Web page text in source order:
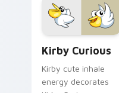
Kirby Curious
Kirby cute inhale
energy decorates